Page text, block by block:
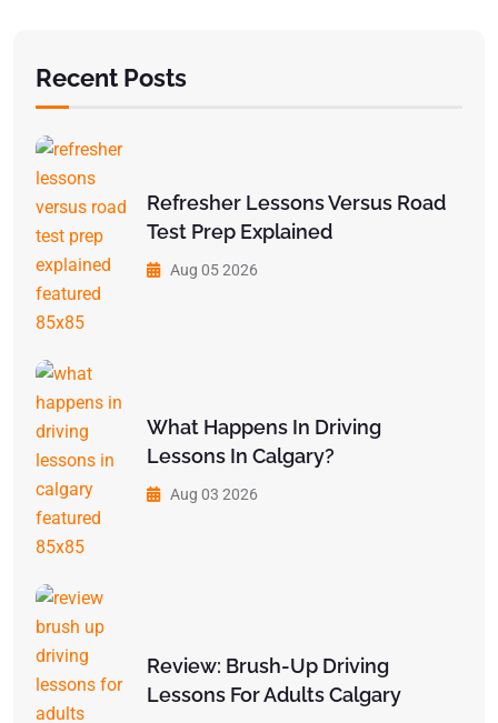
Recent Posts
Refresher Lessons Versus Road
Test Prep Explained
Aug 05 2026
What Happens In Driving
Lessons In Calgary?
Aug 03 2026
Review: Brush-Up Driving
Lessons For Adults Calgary